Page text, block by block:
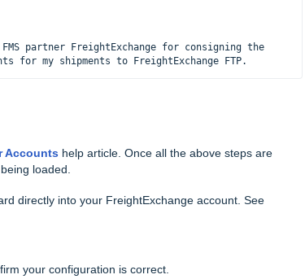
partner FreightExchange for consigning the
for my shipments to FreightExchange FTP.
Accounts help article. Once all the above steps are
loaded.
directly into your FreightExchange account. See
your configuration is correct.